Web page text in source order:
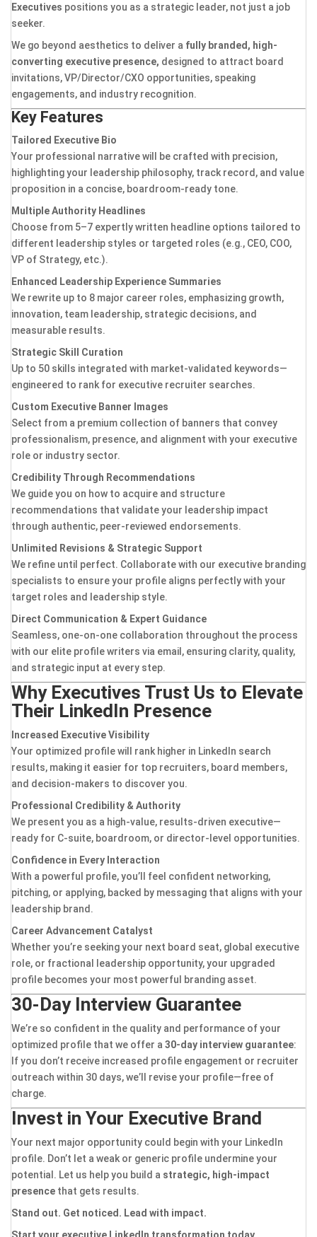
Executives positions you as a strategic leader, not just a job
seeker.
We go beyond aesthetics to deliver a fully branded, high-
converting executive presence, designed to attract board
invitations, VP/Director/CXO opportunities, speaking
engagements, and industry recognition.
Key Features
Tailored Executive Bio
Your professional narrative will be crafted with precision,
highlighting your leadership philosophy, track record, and value
proposition in a concise, boardroom-ready tone.
Multiple Authority Headlines
Choose from 5–7 expertly written headline options tailored to
different leadership styles or targeted roles (e.g., CEO, COO,
VP of Strategy, etc.).
Enhanced Leadership Experience Summaries
We rewrite up to 8 major career roles, emphasizing growth,
innovation, team leadership, strategic decisions, and
measurable results.
Strategic Skill Curation
Up to 50 skills integrated with market-validated keywords—
engineered to rank for executive recruiter searches.
Custom Executive Banner Images
Select from a premium collection of banners that convey
professionalism, presence, and alignment with your executive
role or industry sector.
Credibility Through Recommendations
We guide you on how to acquire and structure
recommendations that validate your leadership impact
through authentic, peer-reviewed endorsements.
Unlimited Revisions & Strategic Support
We refine until perfect. Collaborate with our executive branding
specialists to ensure your profile aligns perfectly with your
target roles and leadership style.
Direct Communication & Expert Guidance
Seamless, one-on-one collaboration throughout the process
with our elite profile writers via email, ensuring clarity, quality,
and strategic input at every step.
Why Executives Trust Us to Elevate
Their LinkedIn Presence
Increased Executive Visibility
Your optimized profile will rank higher in LinkedIn search
results, making it easier for top recruiters, board members,
and decision-makers to discover you.
Professional Credibility & Authority
We present you as a high-value, results-driven executive—
ready for C-suite, boardroom, or director-level opportunities.
Confidence in Every Interaction
With a powerful profile, you’ll feel confident networking,
pitching, or applying, backed by messaging that aligns with your
leadership brand.
Career Advancement Catalyst
Whether you’re seeking your next board seat, global executive
role, or fractional leadership opportunity, your upgraded
profile becomes your most powerful branding asset.
30-Day Interview Guarantee
We’re so confident in the quality and performance of your
optimized profile that we offer a 30-day interview guarantee:
If you don’t receive increased profile engagement or recruiter
outreach within 30 days, we’ll revise your profile—free of
charge.
Invest in Your Executive Brand
Your next major opportunity could begin with your LinkedIn
profile. Don’t let a weak or generic profile undermine your
potential. Let us help you build a strategic, high-impact
presence that gets results.
Stand out. Get noticed. Lead with impact.
Start your executive LinkedIn transformation today.